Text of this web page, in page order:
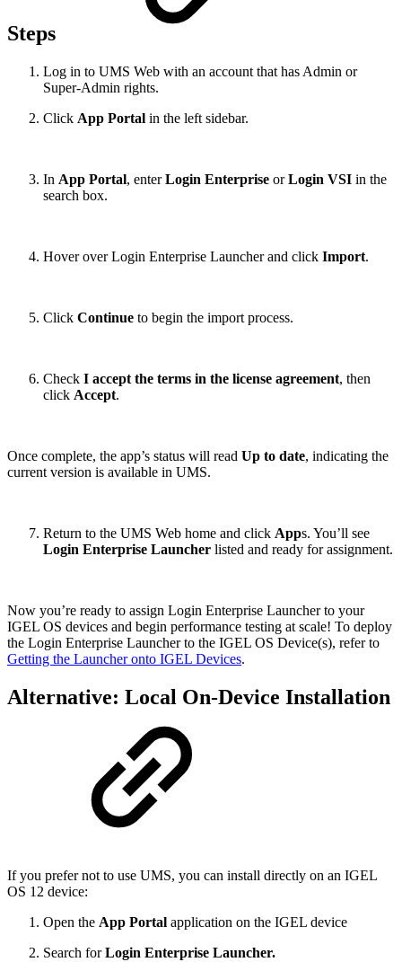
Steps
Log in to UMS Web with an account that has Admin or
Super-Admin rights.
Click App Portal in the left sidebar.
In App Portal, enterLogin Enterprise orLogin VSI in the
search box.
Hover over Login Enterprise Launcher and click Import.
Click Continue to begin the import process.
Check I accept the terms in the license agreement, then
click Accept.
Once complete, the app’s status will read Up to date, indicating the
current version is available in UMS.
Return to the UMS Web home and click Apps. You’ll see
Login Enterprise Launcher listed and ready for assignment.
Now you’re ready to assign Login Enterprise Launcher to your
IGEL OS devices and begin performance testing at scale! To deploy
the Login Enterprise Launcher to the IGEL OS Device(s), refer to
Getting the Launcher onto IGEL Devices.
Alternative: Local On-Device Installation
If you prefer not to use UMS, you can install directly on an IGEL
OS 12 device:
Open the App Portal application on the IGEL device
Search forLogin Enterprise Launcher.